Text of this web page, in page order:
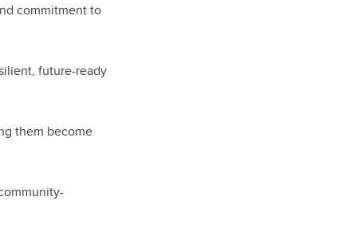
commitment to
future-ready
them become